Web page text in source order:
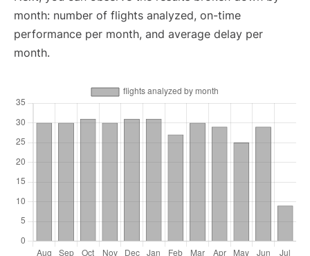
month: number of flights analyzed, on-time
performance per month, and average delay per
month.